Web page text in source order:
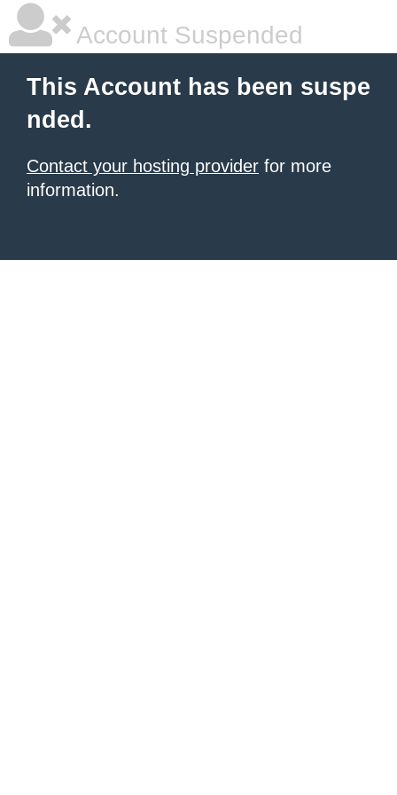
Account Suspended
This Account has been suspe
nded.
Contact your hosting provider for more
information.